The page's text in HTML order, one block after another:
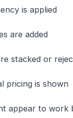
is applied
are added
stacked or
pricing is shown
appear to work